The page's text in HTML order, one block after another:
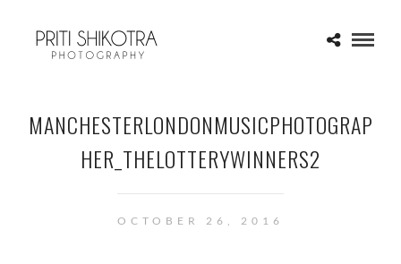
MANCHESTERLONDONMUSICPHOTOGRAP
HER_THELOTTERYWINNERS2
OCTOBER 26, 2016